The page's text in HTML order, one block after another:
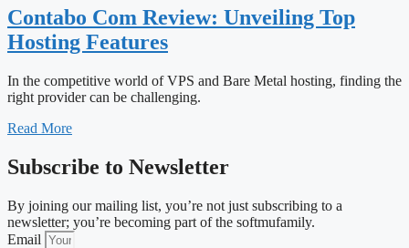
Contabo Com Review: Unveiling Top
Hosting Features
In the competitive world of VPS and Bare Metal hosting, finding the
right provider can be challenging.
Read More
Subscribe to Newsletter
By joining our mailing list, you’re not just subscribing to a
newsletter; you’re becoming part of the softmufamily.
Email